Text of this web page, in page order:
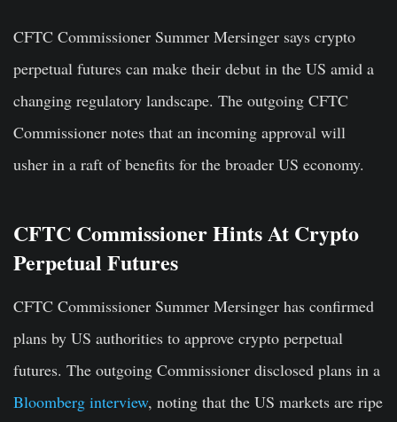
CFTC Commissioner Summer Mersinger says crypto
perpetual futures can make their debut in the US amid a
changing regulatory landscape. The outgoing CFTC
Commissioner notes that an incoming approval will
usher in a raft of benefits for the broader US economy.
CFTC Commissioner Hints At Crypto
Perpetual Futures
CFTC Commissioner Summer Mersinger has confirmed
plans by US authorities to approve crypto perpetual
futures. The outgoing Commissioner disclosed plans in a
Bloomberg interview, noting that the US markets are ripe